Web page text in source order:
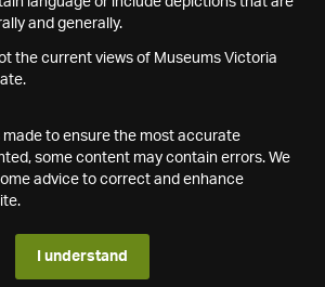
and generally.
the current views of Museums Victoria
to ensure the most accurate
some content may contain errors. We
advice to correct and enhance
I understand